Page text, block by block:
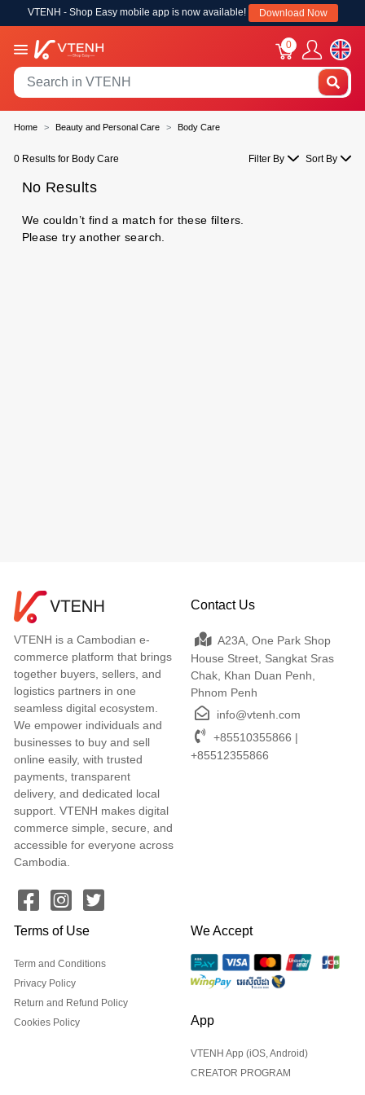
VTENH - Shop Easy mobile app is now available! Download Now
0
Home Beauty and Personal Care Body Care
0 Results for Body Care Filter By Sort By
No Results
We couldn’t find a match for these filters.
Please try another search.
VTENH is a Cambodian e-
commerce platform that brings
together buyers, sellers, and
logistics partners in one
seamless digital ecosystem.
We empower individuals and
businesses to buy and sell
online easily, with trusted
payments, transparent
delivery, and dedicated local
support. VTENH makes digital
commerce simple, secure, and
accessible for everyone across
Cambodia.
Contact Us
A23A, One Park Shop
House Street, Sangkat Sras
Chak, Khan Duan Penh,
Phnom Penh
info@vtenh.com
+85510355866 |
+85512355866
Terms of Use
Term and Conditions
Privacy Policy
Return and Refund Policy
Cookies Policy
We Accept
App
VTENH App (iOS, Android)
CREATOR PROGRAM